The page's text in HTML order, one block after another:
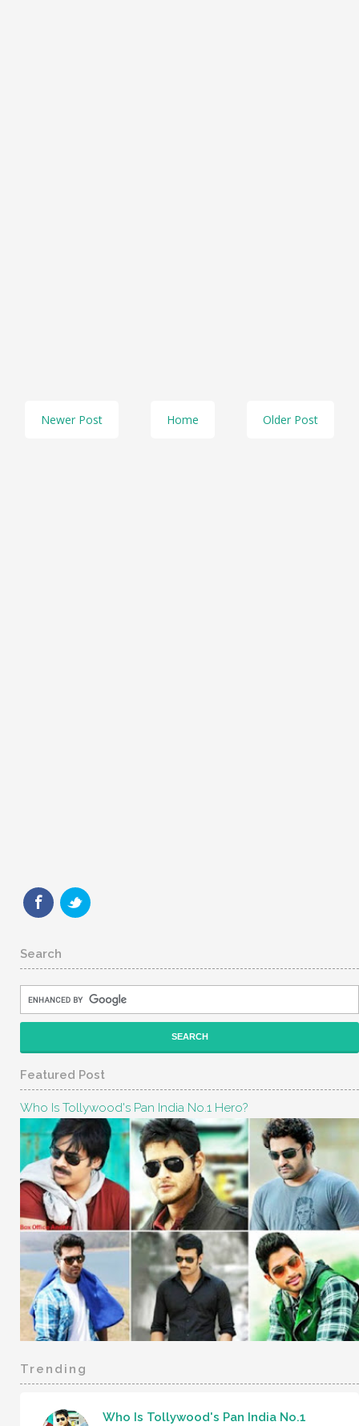
Newer Post Older Post
Home
Search
Featured Post
Who Is Tollywood's Pan India No.1 Hero?
Trending
Who Is Tollywood's Pan India No.1